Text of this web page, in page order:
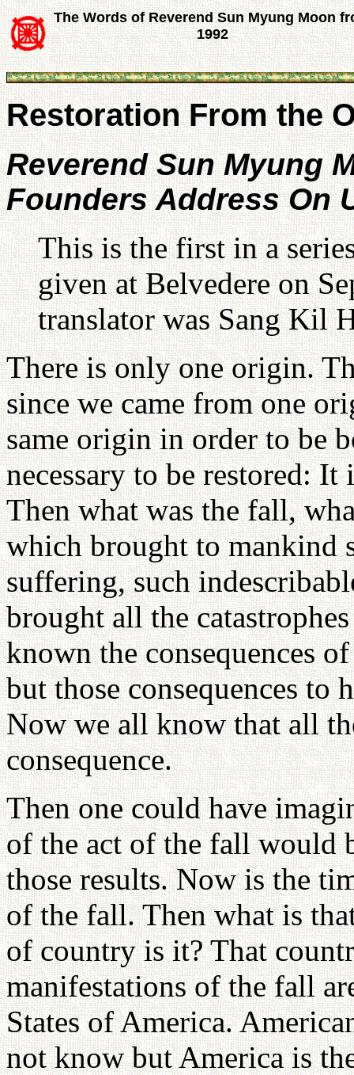
The Words of Reverend Sun Myung Moon
1992
Restoration From the
Reverend Sun Myung
Founders Address On
This is the first in a
given at Belvedere on
translator was Sang Kil
There is only one origin.
since we came from one
same origin in order to be
necessary to be restored:
Then what was the fall,
which brought to mankind
suffering, such
brought all the
known the consequences
but those consequences to
Now we all know that all
consequence.
Then one could have
of the act of the fall would
those results. Now is the
of the fall. Then what is
of country is it? That
manifestations of the fall
States of America.
not know but America is